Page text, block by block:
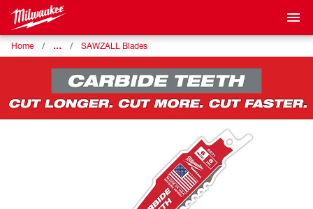
Home … SAWZALL Blades